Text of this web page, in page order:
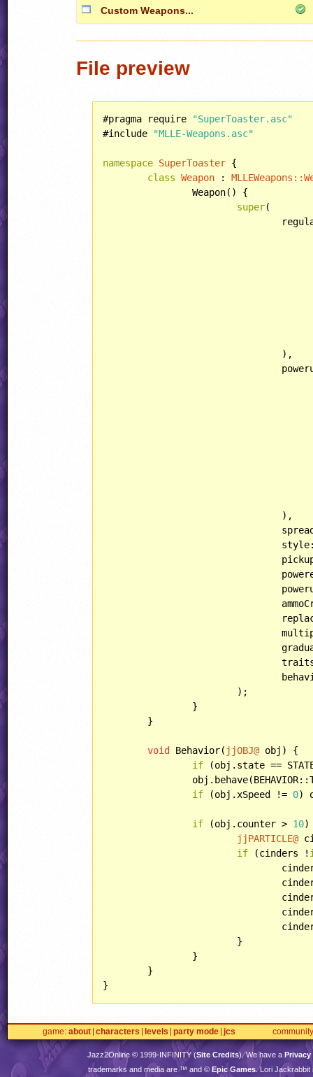
Custom Weapons...
File preview
#pragma require
"SuperToaster.asc"
#include
"MLLE-Weapons.asc"
namespace SuperToaster {
class Weapon : MLLEWeapons::
		Weapon() {
super(
				traits: se::weapon_default_traits | se::weapon_melts_ice | se::weapon_fails_underwater,
void Behavior( jjOBJ@ obj) {
if (obj.state ==
if (obj.xSpeed != 0)
if (obj.counter > 10)
jjPARTICLE@
if (cinders !
}
game about characters levels party mode jcs community
Jazz2Online © 1999-INFINITY(Site Credits). We have a Privacy
trademarks and media are ™ and © Epic Games. Lori Jackrabbit